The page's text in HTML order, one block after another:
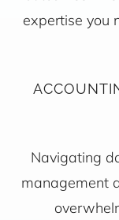
expertise you
Navigating
management